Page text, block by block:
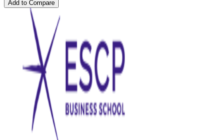
Add to Compare